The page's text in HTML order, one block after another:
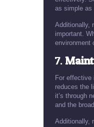
as simple as
Additionally,
important.
environment
7.
For
reduces the
it’s through
and the
Additionally,